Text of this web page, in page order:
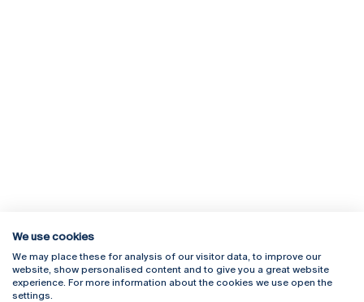
Rua Diogo Botelho 1327
4169-005 Porto
+351 226 196 240
Campus Online
Webmail
We use cookies
We may place these for analysis of our visitor data, to improve our
website, show personalised content and to give you a great website
experience. For more information about the cookies we use open the
settings.